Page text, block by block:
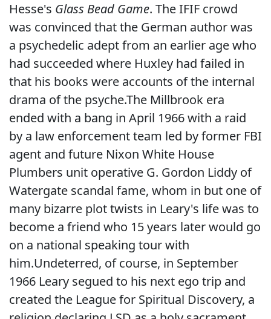
Hesse's Glass Bead Game. The IFIF crowd
was convinced that the German author was
a psychedelic adept from an earlier age who
had succeeded where Huxley had failed in
that his books were accounts of the internal
drama of the psyche.The Millbrook era
ended with a bang in April 1966 with a raid
by a law enforcement team led by former FBI
agent and future Nixon White House
Plumbers unit operative G. Gordon Liddy of
Watergate scandal fame, whom in but one of
many bizarre plot twists in Leary's life was to
become a friend who 15 years later would go
on a national speaking tour with
him.Undeterred, of course, in September
1966 Leary segued to his next ego trip and
created the League for Spiritual Discovery, a